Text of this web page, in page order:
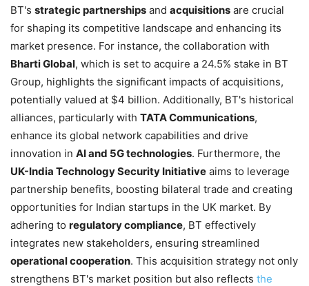
BT's strategic partnerships and acquisitions are crucial
for shaping its competitive landscape and enhancing its
market presence. For instance, the collaboration with
Bharti Global, which is set to acquire a 24.5% stake in BT
Group, highlights the significant impacts of acquisitions,
potentially valued at $4 billion. Additionally, BT's historical
alliances, particularly with TATA Communications,
enhance its global network capabilities and drive
innovation in AI and 5G technologies. Furthermore, the
UK-India Technology Security Initiative aims to leverage
partnership benefits, boosting bilateral trade and creating
opportunities for Indian startups in the UK market. By
adhering to regulatory compliance, BT effectively
integrates new stakeholders, ensuring streamlined
operational cooperation. This acquisition strategy not only
strengthens BT's market position but also reflects the